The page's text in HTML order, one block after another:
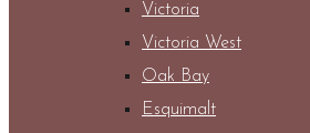
Victoria
Victoria West
Oak Bay
Esquimalt